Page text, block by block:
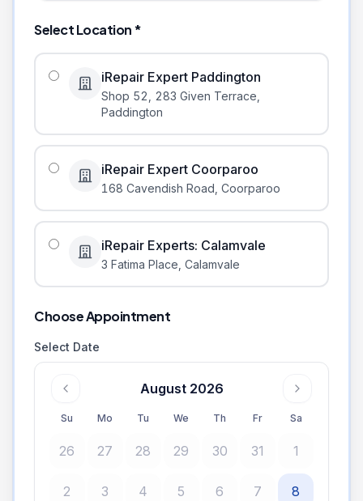
Select Location *
iRepair Expert Paddington
Shop 52, 283 Given Terrace
Paddington
iRepair Expert Coorparoo
168 Cavendish Road Coorparoo
iRepair Experts: Calamvale
3 Fatima Place Calamvale
Choose Appointment
Select Date
August 2026
Su Mo Tu We Th Fr Sa
26 27 28 29 30 31 1
2 3 4 5 6 7 8